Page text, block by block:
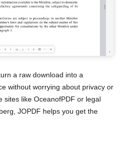
a raw download into a
without worrying about privacy or
sites like OceanofPDF or legal
JOPDF helps you get the